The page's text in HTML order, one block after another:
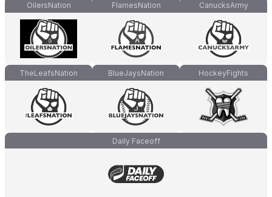
OilersNation FlamesNation CanucksArmy
TheLeafsNation BlueJaysNation HockeyFights
Daily Faceoff